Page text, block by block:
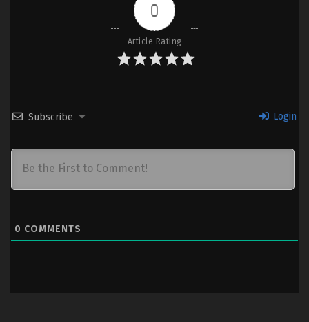
0
Article Rating
Subscribe Login
0 COMMENTS